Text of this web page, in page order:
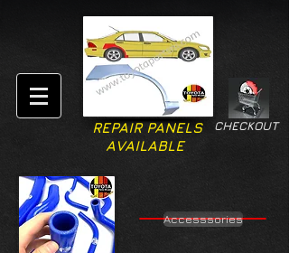
CHECKOUT
REPAIR PANELS
AVAILABLE
Accesssories